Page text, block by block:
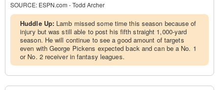
SOURCE: ESPN.com - Todd Archer
Huddle Up: Lamb missed some time this season because of
injury but was still able to post his fifth straight 1,000-yard
season. He will continue to see a good amount of targets
even with George Pickens expected back and can be a No. 1
or No. 2 receiver in fantasy leagues.